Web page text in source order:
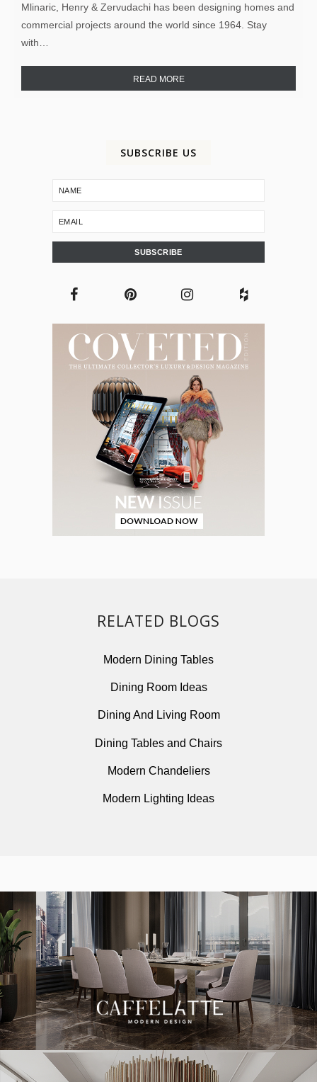
Mlinaric, Henry & Zervudachi has been designing homes and
commercial projects around the world since 1964. Stay
with…
READ MORE
SUBSCRIBE US
RELATED BLOGS
Modern Dining Tables
Dining Room Ideas
Dining And Living Room
Dining Tables and Chairs
Modern Chandeliers
Modern Lighting Ideas